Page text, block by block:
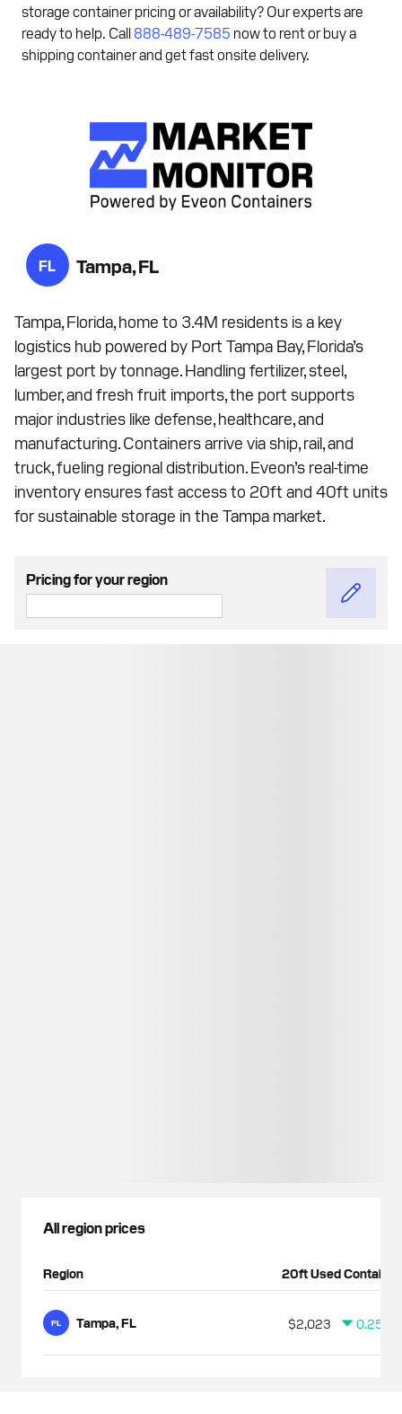
storage container pricing or availability? Our experts are
ready to help. Call 888-489-7585 now to rent or buy a
shipping container and get fast onsite delivery.
FL Tampa, FL
Tampa, Florida, home to 3.4M residents is a key
logistics hub powered by Port Tampa Bay, Florida’s
largest port by tonnage. Handling fertilizer, steel,
lumber, and fresh fruit imports, the port supports
major industries like defense, healthcare, and
manufacturing. Containers arrive via ship, rail, and
truck, fueling regional distribution. Eveon’s real-time
inventory ensures fast access to 20ft and 40ft units
for sustainable storage in the Tampa market.
Pricing for your region
All region prices
Region 20ft Used Container
FL Tampa, FL $2,023 0.25%